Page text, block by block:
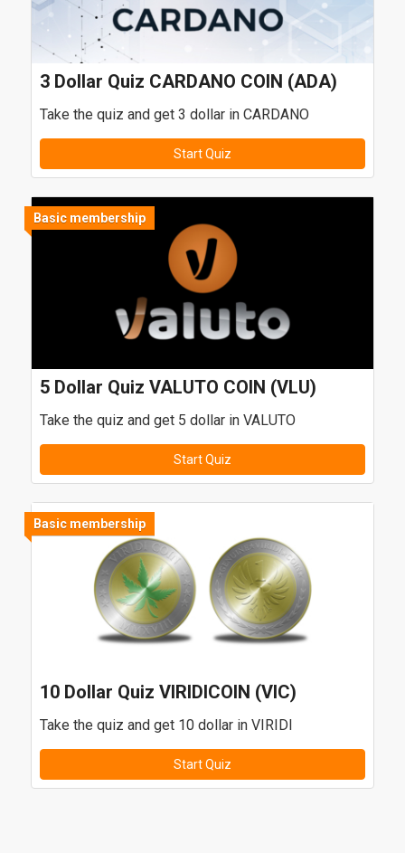
3 Dollar Quiz CARDANO COIN (ADA)
Take the quiz and get 3 dollar in CARDANO
Start Quiz
Basic membership
5 Dollar Quiz VALUTO COIN (VLU)
Take the quiz and get 5 dollar in VALUTO
Start Quiz
Basic membership
10 Dollar Quiz VIRIDICOIN (VIC)
Take the quiz and get 10 dollar in VIRIDI
Start Quiz